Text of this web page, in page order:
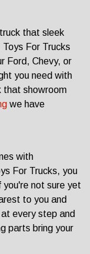
that sleek
For Trucks
Ford, Chevy, or
you need with
that showroom
we have
with
For Trucks, you
not sure yet
to you and
every step and
parts bring your